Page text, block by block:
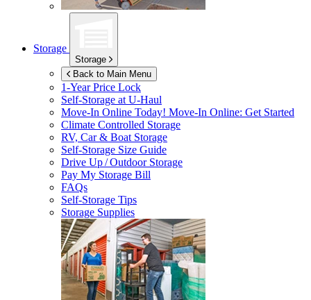
Storage
Storage
Back to Main Menu
1-Year Price Lock
Self-Storage atU-Haul
Move-In Online Today! Move-In Online: Get Started
Climate Controlled Storage
RV, Car & Boat Storage
Self-Storage Size Guide
Drive Up / Outdoor Storage
Pay My Storage Bill
FAQs
Self-Storage Tips
Storage Supplies